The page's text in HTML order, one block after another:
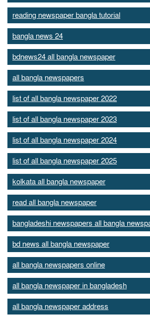
reading newspaper bangla tutorial
bangla news 24
bdnews24 all bangla newspaper
all bangla newspapers
list of all bangla newspaper 2022
list of all bangla newspaper 2023
list of all bangla newspaper 2024
list of all bangla newspaper 2025
kolkata all bangla newspaper
read all bangla newspaper
bangladeshi newspapers all bangla
bd news all bangla newspaper
all bangla newspapers online
all bangla newspaper in bangladesh
all bangla newspaper address